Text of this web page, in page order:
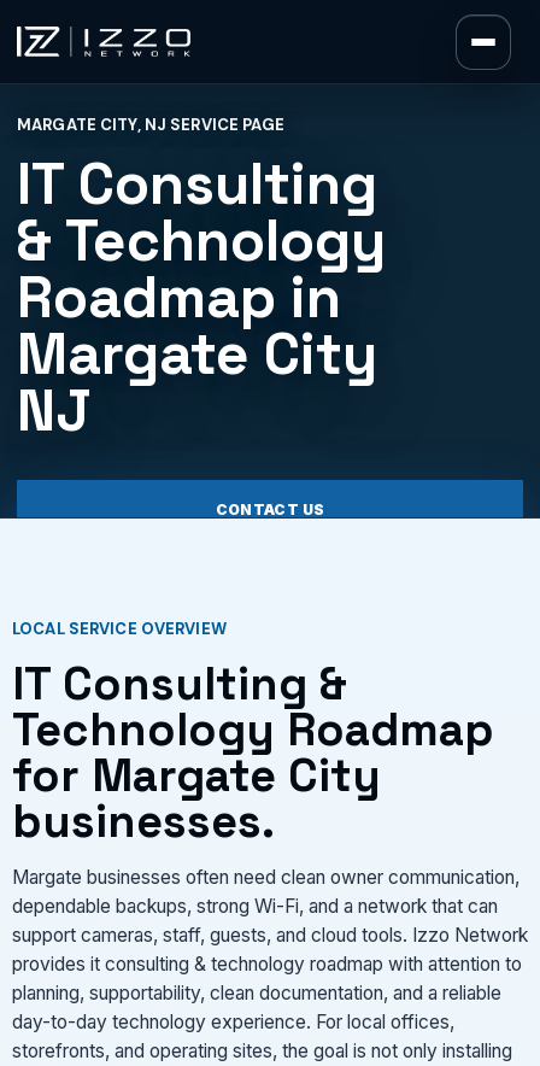
Izzo Network
MARGATE CITY, NJ SERVICE PAGE
IT Consulting
& Technology
Roadmap in
Margate City
NJ
CONTACT US
LOCAL SERVICE OVERVIEW
IT Consulting &
Technology Roadmap
for Margate City
businesses.
Margate businesses often need clean owner communication,
dependable backups, strong Wi-Fi, and a network that can
support cameras, staff, guests, and cloud tools. Izzo Network
provides it consulting & technology roadmap with attention to
planning, supportability, clean documentation, and a reliable
day-to-day technology experience. For local offices,
storefronts, and operating sites, the goal is not only installing